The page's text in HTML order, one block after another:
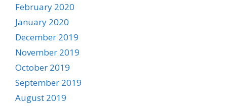
February 2020
January 2020
December 2019
November 2019
October 2019
September 2019
August 2019